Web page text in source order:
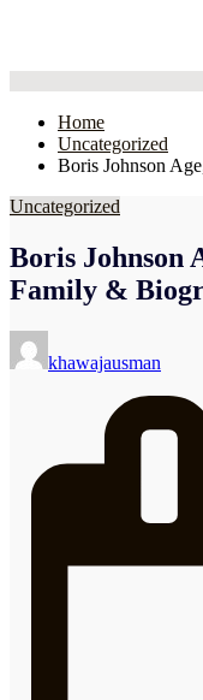
Home
Uncategorized
Boris Johnson
Uncategorized
Boris Johnson
Family &
Posted
by
khawajausman